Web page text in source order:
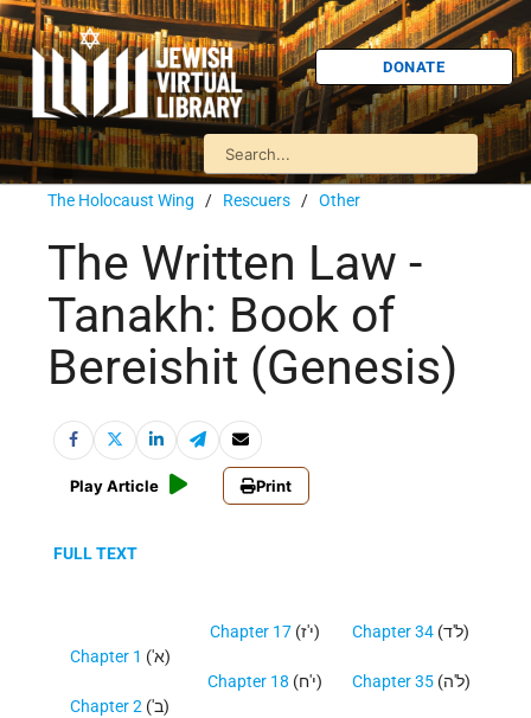
DONATE
The Holocaust Wing / Rescuers / Other
The Written Law -
Tanakh: Book of
Bereishit (Genesis)
Play Article Print
FULL TEXT
Chapter 1 ('א)
Chapter 2 ('ב)
Chapter 17 (י'ז)
Chapter 18 (י'ח)
Chapter 34 (ל'ד)
Chapter 35 (ל'ה)